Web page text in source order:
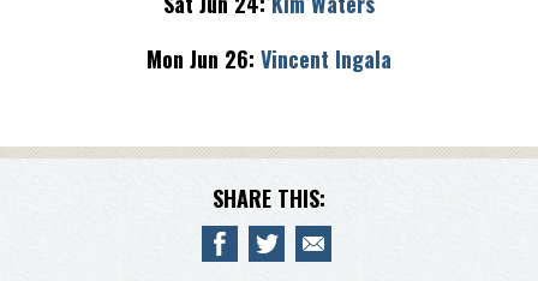
Mon Jun 26: Vincent Ingala
SHARE THIS: